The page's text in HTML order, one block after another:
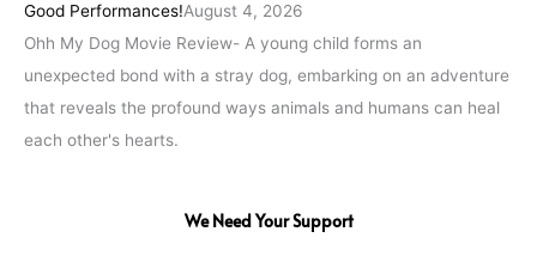
Good Performances!August 4, 2026
Ohh My Dog Movie Review- A young child forms an
unexpected bond with a stray dog, embarking on an adventure
that reveals the profound ways animals and humans can heal
each other's hearts.
We Need Your Support